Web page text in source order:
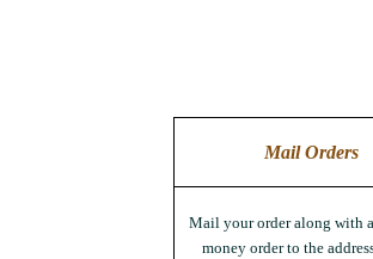
Mail Orders
Mail your order along with
money order to the